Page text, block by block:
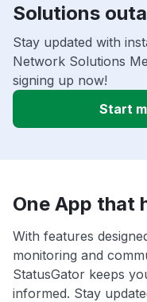
Solutions
Stay updated with
Network Solutions
signing up now!
Start
One App that
With features
monitoring and
StatusGator keeps
informed. Stay